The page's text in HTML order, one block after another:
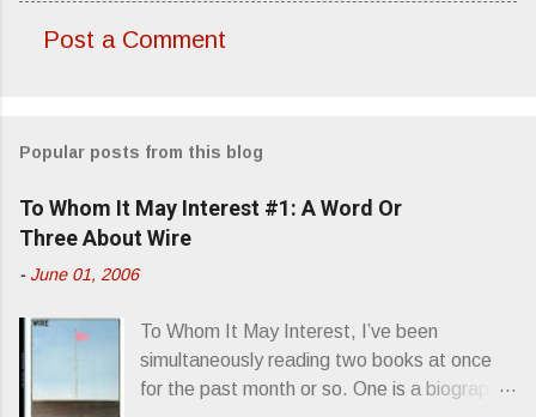
m
e
n
Post a Comment
Popular posts from this blog
To Whom It May Interest #1: A Word Or
Three About Wire
- June 01, 2006
To Whom It May Interest, I’ve been
simultaneously reading two books at once
for the past month or so. One is a biography